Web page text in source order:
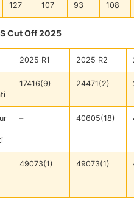
127
107
93
108
Cut Off 2025
2025 R1 2025 R2
17416(9) 24471(2)
– 40605(18)
49073(1) 49073(1)